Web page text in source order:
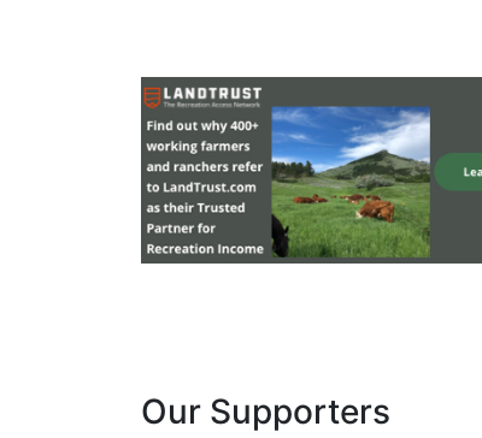
Our Supporters